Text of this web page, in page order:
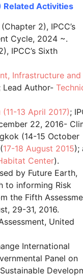
Related Activities
2), IPCC’s
Cycle, 2024 ~.
IPCC’s Sixth
Infrastructure and
Author-
13 April 2017);
22, 2016-
(14-15 October
17-18 August 2015);
Center).
by Future Earth,
to informing Risk
the Fifth
29-31, 2016.
United
International
Panel on